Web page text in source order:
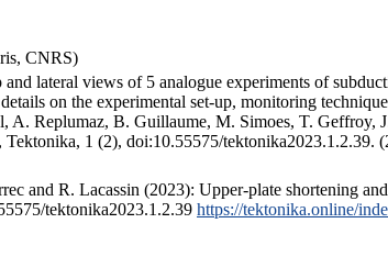
CNRS)
lateral views of 5 analogue experiments of
on the experimental set-up, monitoring
A. Replumaz, B. Guillaume, M. Simoes, T. Geffroy,
1 (2), doi:10.55575/tektonika2023.1.2.39.
and R. Lacassin (2023): Upper-plate shortening
tektonika2023.1.2.39 https://tektonika.online/